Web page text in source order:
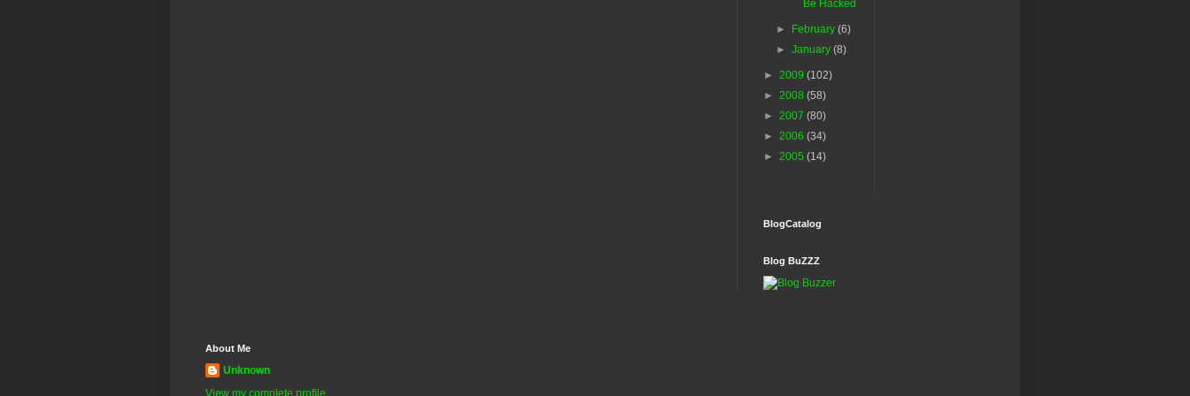
Be Hacked
► February(6)
►January(8)
► 2009 (102)
► 2008 (58)
► 2007 (80)
► 2006 (34)
► 2005 (14)
BlogCatalog
Blog BuZZZ
About Me
Unknown
View my complete profile